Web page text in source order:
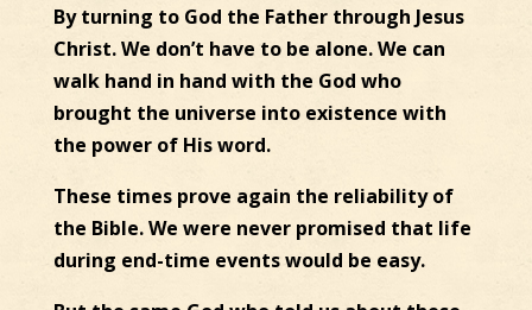
By turning to God the Father through Jesus
Christ. We don’t have to be alone. We can
walk hand in hand with the God who
brought the universe into existence with
the power of His word.
These times prove again the reliability of
the Bible. We were never promised that life
during end-time events would be easy.